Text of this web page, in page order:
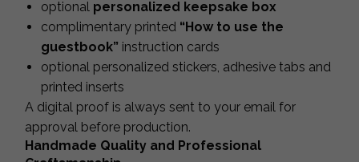
optional personalized keepsake box
complimentary printed “How to use the
guestbook” instruction cards
optional personalized stickers, adhesive tabs and
printed inserts
A digital proof is always sent to your email for
approval before production.
Handmade Quality and Professional